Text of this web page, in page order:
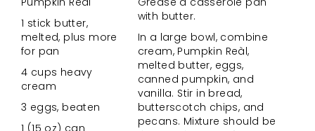
1 stick butter,
melted, plus more
for pan
4 cups heavy
cream
3 eggs, beaten
with butter.
In a large bowl, combine
cream, Pumpkin Reàl,
melted butter, eggs,
canned pumpkin, and
vanilla. Stir in bread,
butterscotch chips, and
pecans. Mixture should be